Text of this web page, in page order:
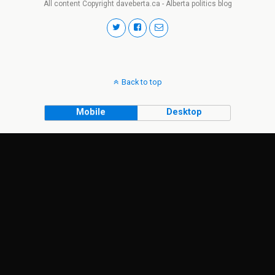
All content Copyright daveberta.ca - Alberta politics blog
Back to top
Mobile Desktop